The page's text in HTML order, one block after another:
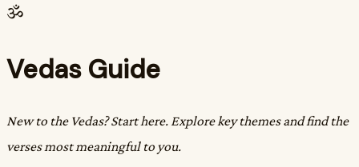
ॐ
Vedas Guide
New to the Vedas? Start here. Explore key themes and find the
verses most meaningful to you.